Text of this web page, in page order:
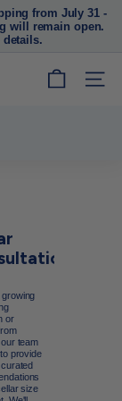
from July 31 -
will remain open.
details.
SITE
or
team
provide
size